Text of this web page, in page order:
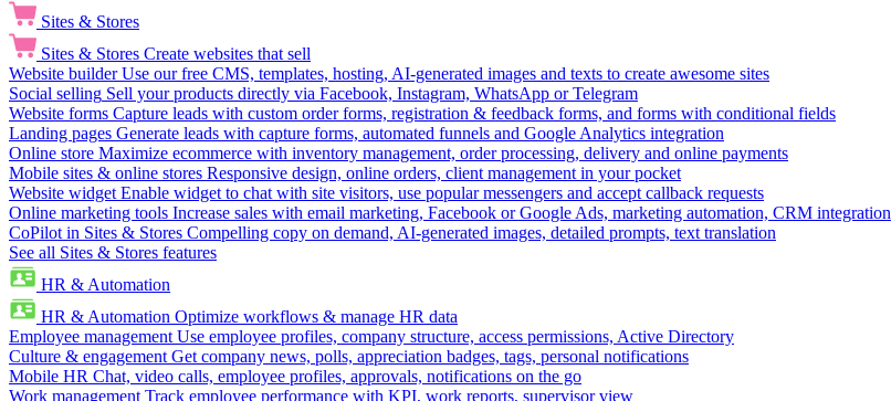
Sites & Stores
Sites & Stores Create websites that sell
Website builder Use our free CMS, templates, hosting, AI-generated images and texts to create awesome sites
Social selling Sell your products directly via Facebook, Instagram, WhatsApp or Telegram
Website forms Capture leads with custom order forms, registration & feedback forms, and forms with conditional fields
Landing pages Generate leads with capture forms, automated funnels and Google Analytics integration
Online store Maximize ecommerce with inventory management, order processing, delivery and online payments
Mobile sites & online stores Responsive design, online orders, client management in your pocket
Website widget Enable widget to chat with site visitors, use popular messengers and accept callback requests
Online marketing tools Increase sales with email marketing, Facebook or Google Ads, marketing automation, CRM integration
CoPilot in Sites & Stores Compelling copy on demand, AI-generated images, detailed prompts, text translation
See all Sites & Stores features
HR & Automation
HR & Automation Optimize workflows & manage HR data
Employee management Use employee profiles, company structure, access permissions, Active Directory
Culture & engagement Get company news, polls, appreciation badges, tags, personal notifications
Mobile HR Chat, video calls, employee profiles, approvals, notifications on the go
Work management Track employee performance with KPI, work reports, supervisor view